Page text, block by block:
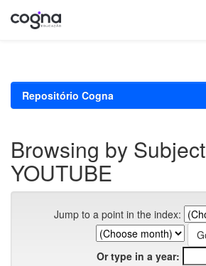
Repositório Cogna
Browsing by Subject
YOUTUBE
Jump to a point in the index:
Or type in a year: